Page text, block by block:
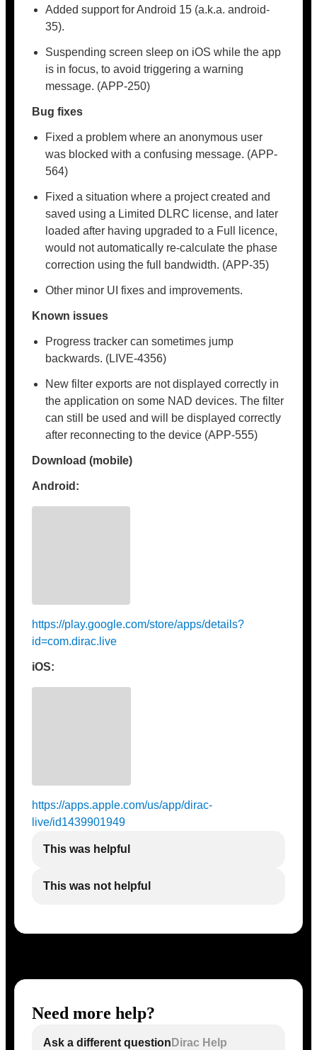
Added support for Android 15 (a.k.a. android-
35).
Suspending screen sleep on iOS while the app
is in focus, to avoid triggering a warning
message. (APP-250)
Bug fixes
Fixed a problem where an anonymous user
was blocked with a confusing message. (APP-
564)
Fixed a situation where a project created and
saved using a Limited DLRC license, and later
loaded after having upgraded to a Full licence,
would not automatically re-calculate the phase
correction using the full bandwidth. (APP-35)
Other minor UI fixes and improvements.
Known issues
Progress tracker can sometimes jump
backwards. (LIVE-4356)
New filter exports are not displayed correctly in
the application on some NAD devices. The filter
can still be used and will be displayed correctly
after reconnecting to the device (APP-555)
Download (mobile)
Android:
https://play.google.com/store/apps/details?
id=com.dirac.live
iOS:
https://apps.apple.com/us/app/dirac-
live/id1439901949
This was helpful
This was not helpful
Need more help?
Ask a different question Dirac Help